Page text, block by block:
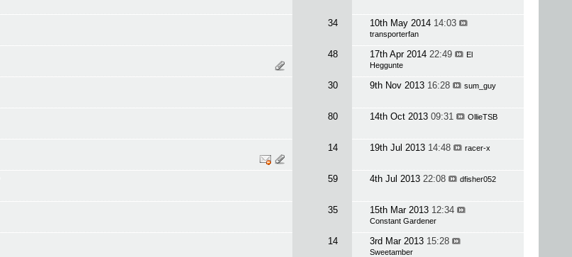
34 10th May 2014 14:03
transporterfan
48 17th Apr 2014 22:49
El
Heggunte
30 9th Nov 2013 16:28 sum_guy
80 14th Oct 2013 09:31 OllieTSB
14 19th Jul 2013 14:48 racer-x
59 4th Jul 2013 22:08 dfisher052
35 15th Mar 2013 12:34
Constant Gardener
14 3rd Mar 2013 15:28
Sweetamber